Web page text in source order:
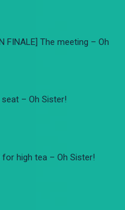
FINALE] The meeting – Oh
– Oh Sister!
high tea – Oh Sister!